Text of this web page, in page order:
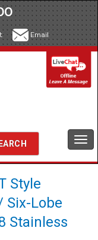
Email
Style
Six-Lobe
Stainless